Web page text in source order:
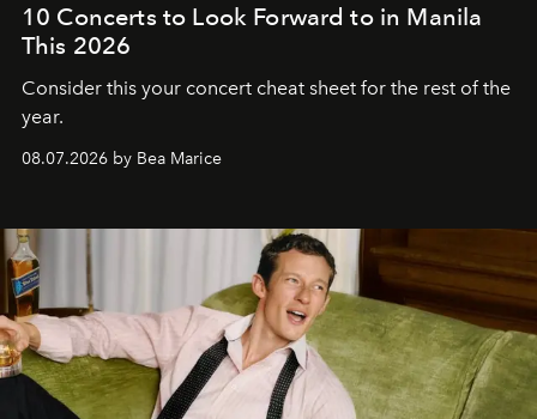
10 Concerts to Look Forward to in Manila
This 2026
Consider this your concert cheat sheet for the rest of the
year.
08.07.2026 by Bea Marice